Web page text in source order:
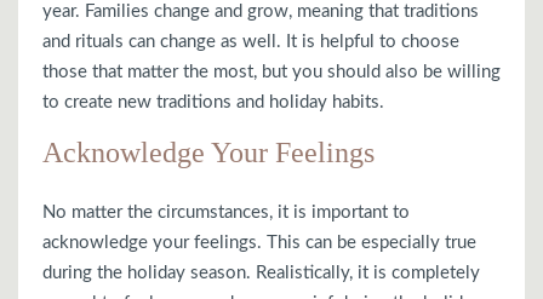
year. Families change and grow, meaning that traditions
and rituals can change as well. It is helpful to choose
those that matter the most, but you should also be willing
to create new traditions and holiday habits.
Acknowledge Your Feelings
No matter the circumstances, it is important to
acknowledge your feelings. This can be especially true
during the holiday season. Realistically, it is completely